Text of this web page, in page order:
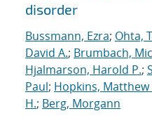
disorder
Bussmann, Ezra; Ohta,
David A.; Brumbach,
Hjalmarson, Harold P.;
Paul; Hopkins, Matthew
H.; Berg, Morgann